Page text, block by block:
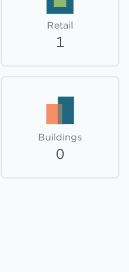
Retail
1
Buildings
0